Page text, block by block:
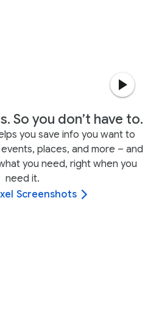
So you don’t have to.
you save info you want to
places, and more – and
you need, right when you
need it.
Screenshots